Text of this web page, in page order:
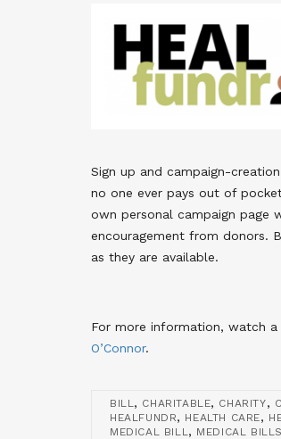
Sign up and campaign-
no one ever pays out of
own personal campaign page
encouragement from donors.
as they are available.
For more information, watch a
O’Connor.
BILL, CHARITABLE, CHARITY,
HEALFUNDR, HEALTH CARE,
MEDICAL BILL, MEDICAL BILLS